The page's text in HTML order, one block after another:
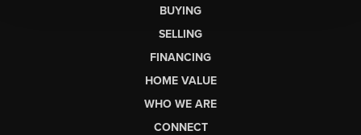
BUYING
SELLING
FINANCING
HOME VALUE
WHO WE ARE
CONNECT